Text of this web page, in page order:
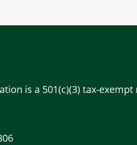
is a 501(c)(3) tax-